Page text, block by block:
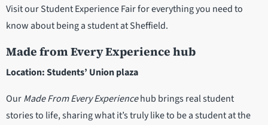
Visit our Student Experience Fair for everything you need to
know about being a student at Sheffield.
Made from Every Experience hub
Location: Students’ Union plaza
OurMade From Every Experiencehub brings real student
stories to life, sharing what it’s truly like to be a student at the